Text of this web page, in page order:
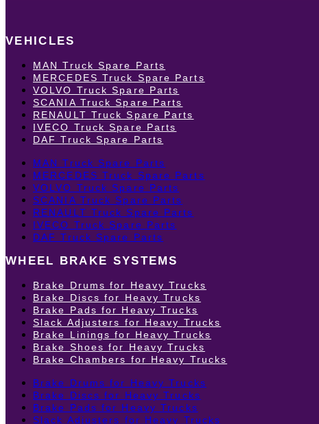
VEHICLES
MAN Truck Spare Parts
MERCEDES Truck Spare Parts
VOLVO Truck Spare Parts
SCANIA Truck Spare Parts
RENAULT Truck Spare Parts
IVECO Truck Spare Parts
DAF Truck Spare Parts
MAN Truck Spare Parts
MERCEDES Truck Spare Parts
VOLVO Truck Spare Parts
SCANIA Truck Spare Parts
RENAULT Truck Spare Parts
IVECO Truck Spare Parts
DAF Truck Spare Parts
WHEEL BRAKE SYSTEMS
Brake Drums for Heavy Trucks
Brake Discs for Heavy Trucks
Brake Pads for Heavy Trucks
Slack Adjusters for Heavy Trucks
Brake Linings for Heavy Trucks
Brake Shoes for Heavy Trucks
Brake Chambers for Heavy Trucks
Brake Drums for Heavy Trucks
Brake Discs for Heavy Trucks
Brake Pads for Heavy Trucks
Slack Adjusters for Heavy Trucks